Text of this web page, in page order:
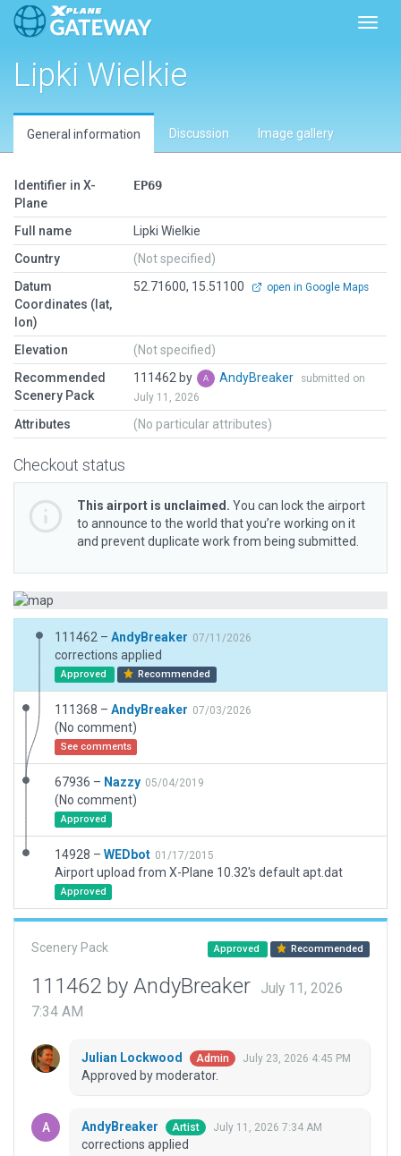
Lipki Wielkie
General information Discussion Image gallery
Identifier in X-
Plane
EP69
Full name
Lipki Wielkie
Country
(Not specified)
Datum
Coordinates (lat,
lon)
52.71600, 15.51100 open in Google Maps
Elevation
(Not specified)
Recommended
Scenery Pack
111462 by AndyBreaker
submitted on
July 11, 2026
Attributes (No particular attributes)
Checkout status
This airport is unclaimed. You can lock the airport
to announce to the world that you’re working on it
and prevent duplicate work from being submitted.
111462 – AndyBreaker 07/11/2026
corrections applied
Approved Recommended
111368 – AndyBreaker 07/03/2026
(No comment)
See comments
67936 – Nazzy 05/04/2019
(No comment)
Approved
14928 – WEDbot 01/17/2015
Airport upload from X-Plane 10.32's default apt.dat
Approved
Scenery Pack Approved Recommended
111462 by AndyBreaker
July 11, 2026
7:34 AM
Julian Lockwood Admin July 23, 2026 4:45 PM
Approved by moderator.
AndyBreaker Artist July 11, 2026 7:34 AM
corrections applied